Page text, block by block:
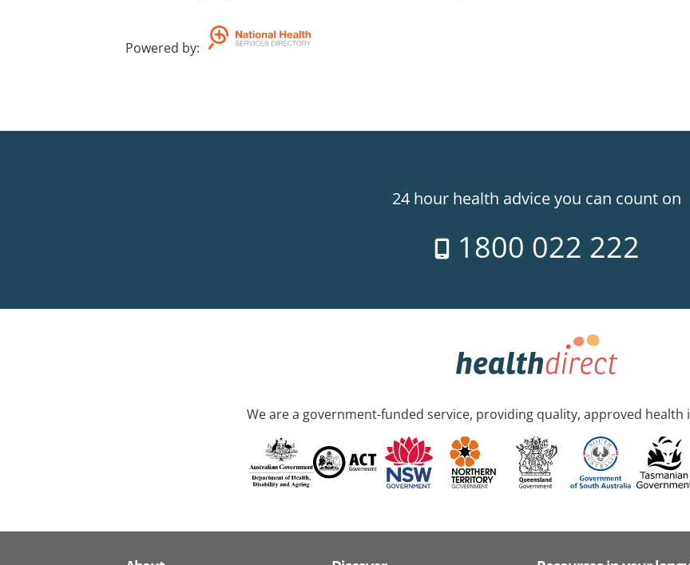
Powered by:
24 hour health advice you can count on
1800 022 222
We are a government-funded service, providing quality, approved